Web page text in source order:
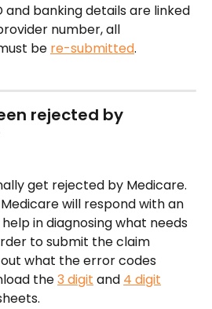
and banking details are linked
number, all
be re-submitted.
rejected by
get rejected by Medicare.
will respond with an
in diagnosing what needs
to submit the claim
what the error codes
the 3 digit and 4 digit